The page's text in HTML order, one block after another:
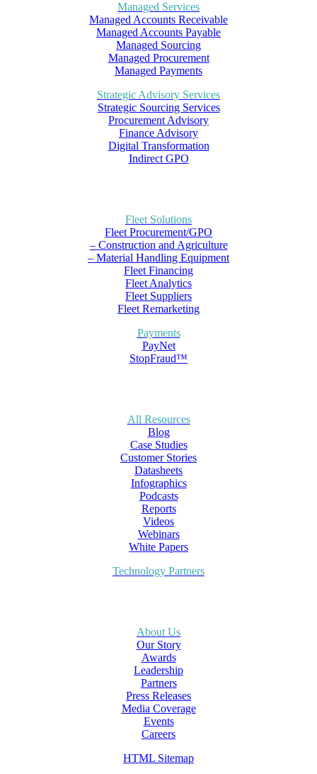
Managed Services
Managed Accounts Receivable
Managed Accounts Payable
Managed Sourcing
Managed Procurement
Managed Payments
Strategic Advisory Services
Strategic Sourcing Services
Procurement Advisory
Finance Advisory
Digital Transformation
Indirect GPO
Fleet Solutions
Fleet Procurement/GPO
– Construction and Agriculture
– Material Handling Equipment
Fleet Financing
Fleet Analytics
Fleet Suppliers
Fleet Remarketing
Payments
PayNet
StopFraud™
All Resources
Blog
Case Studies
Customer Stories
Datasheets
Infographics
Podcasts
Reports
Videos
Webinars
White Papers
Technology Partners
About Us
Our Story
Awards
Leadership
Partners
Press Releases
Media Coverage
Events
Careers
HTML Sitemap